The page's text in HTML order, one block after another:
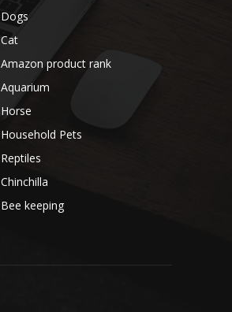
Dogs
Cat
Amazon product rank
Aquarium
Horse
Household Pets
Reptiles
Chinchilla
Bee keeping